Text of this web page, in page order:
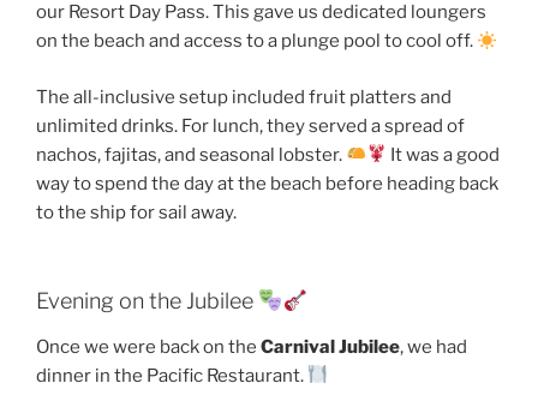
our Resort Day Pass. This gave us dedicated loungers
on the beach and access to a plunge pool to cool off.
The all-inclusive setup included fruit platters and
unlimited drinks. For lunch, they served a spread of
nachos, fajitas, and seasonal lobster.
It was a good
way to spend the day at the beach before heading back
to the ship for sail away.
Evening on the Jubilee
Once we were back on the Carnival Jubilee, we had
dinner in the Pacific Restaurant.